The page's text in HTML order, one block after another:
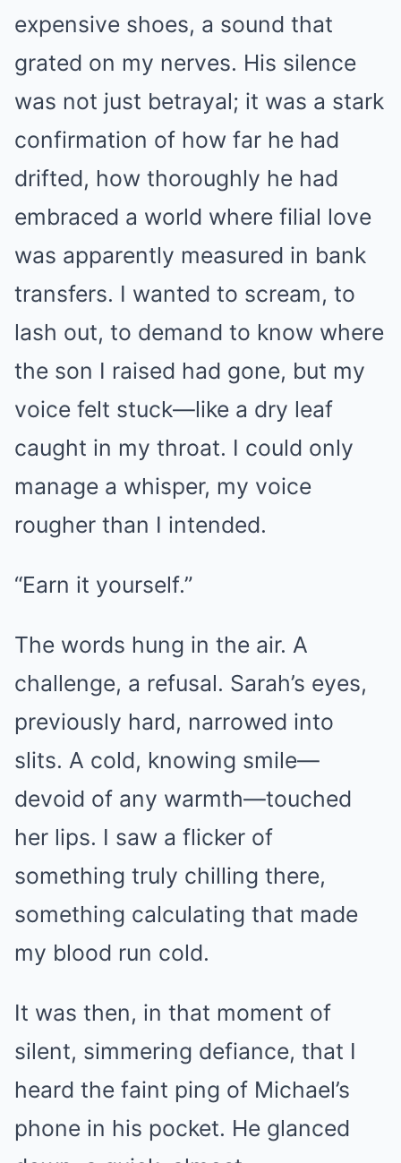
expensive shoes, a sound that
grated on my nerves. His silence
was not just betrayal; it was a stark
confirmation of how far he had
drifted, how thoroughly he had
embraced a world where filial love
was apparently measured in bank
transfers. I wanted to scream, to
lash out, to demand to know where
the son I raised had gone, but my
voice felt stuck—like a dry leaf
caught in my throat. I could only
manage a whisper, my voice
rougher than I intended.
“Earn it yourself.”
The words hung in the air. A
challenge, a refusal. Sarah’s eyes,
previously hard, narrowed into
slits. A cold, knowing smile—
devoid of any warmth—touched
her lips. I saw a flicker of
something truly chilling there,
something calculating that made
my blood run cold.
It was then, in that moment of
silent, simmering defiance, that I
heard the faint ping of Michael’s
phone in his pocket. He glanced